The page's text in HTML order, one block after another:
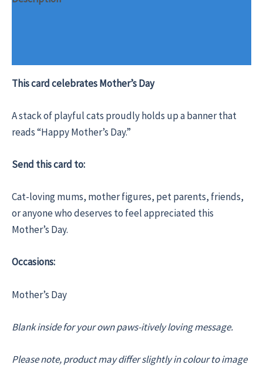
This card celebrates Mother’s Day
A stack of playful cats proudly holds up a banner that
reads “Happy Mother’s Day.”
Send this card to:
Cat-loving mums, mother figures, pet parents, friends,
or anyone who deserves to feel appreciated this
Mother’s Day.
Occasions:
Mother’s Day
Blank inside for your own paws-itively loving message.
Please note, product may differ slightly in colour to image